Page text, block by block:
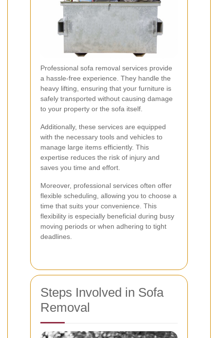
Professional sofa removal services provide
a hassle-free experience. They handle the
heavy lifting, ensuring that your furniture is
safely transported without causing damage
to your property or the sofa itself.
Additionally, these services are equipped
with the necessary tools and vehicles to
manage large items efficiently. This
expertise reduces the risk of injury and
saves you time and effort.
Moreover, professional services often offer
flexible scheduling, allowing you to choose a
time that suits your convenience. This
flexibility is especially beneficial during busy
moving periods or when adhering to tight
deadlines.
Steps Involved in Sofa
Removal